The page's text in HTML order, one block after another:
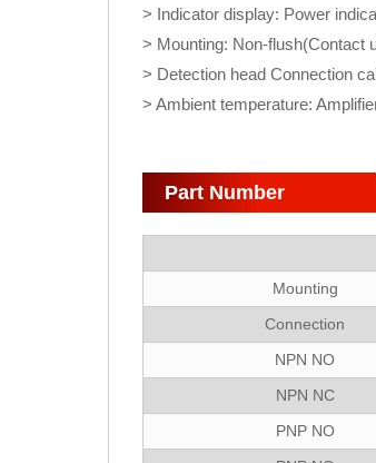
> Indicator display: Power
> Mounting: Non-flush(Contact
> Detection head Connection
> Ambient temperature:
Part Number
Mounting
Connection
NPN NO
NPN NC
PNP NO